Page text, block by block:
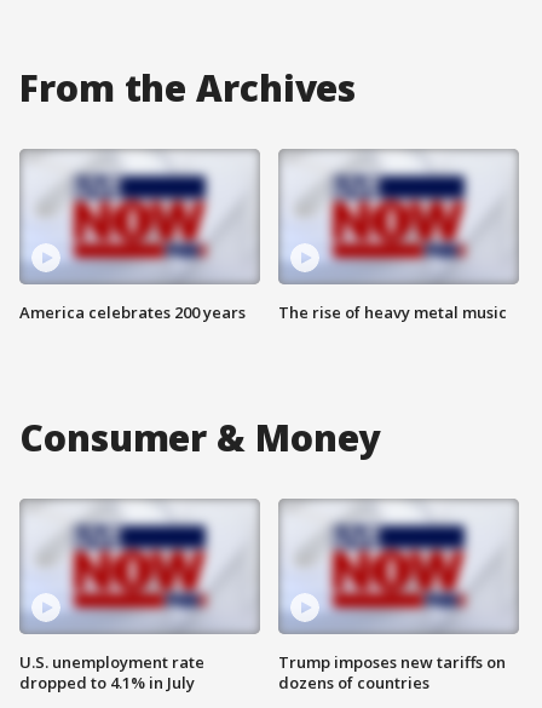
From the Archives
America celebrates 200 years The rise of heavy metal music
Consumer & Money
U.S. unemployment rate
dropped to 4.1% in July
Trump imposes new tariffs on
dozens of countries